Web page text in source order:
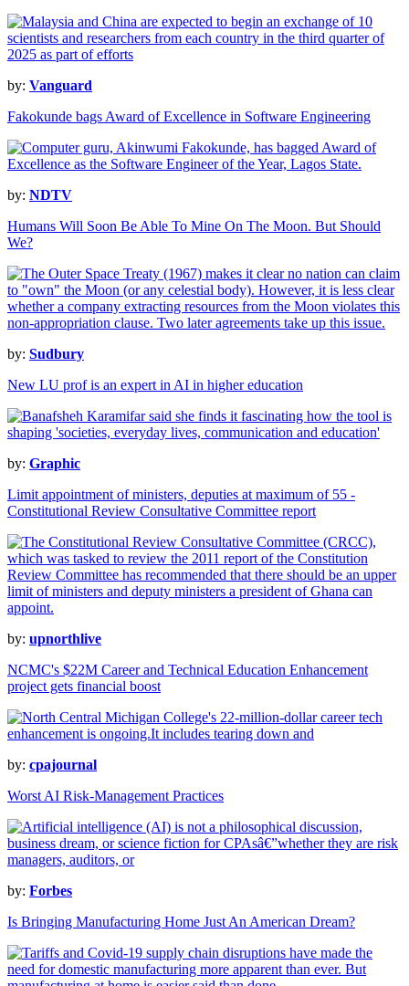
by: Vanguard
Fakokunde bags Award of Excellence in Software Engineering
by: NDTV
Humans Will Soon Be Able To Mine On The Moon. But Should
We?
by: Sudbury
New LU prof is an expert in AI in higher education
by: Graphic
Limit appointment of ministers, deputies at maximum of 55 -
Constitutional Review Consultative Committee report
by: upnorthlive
NCMC's $22M Career and Technical Education Enhancement
project gets financial boost
by: cpajournal
Worst AI Risk-Management Practices
by: Forbes
Is Bringing Manufacturing Home Just An American Dream?